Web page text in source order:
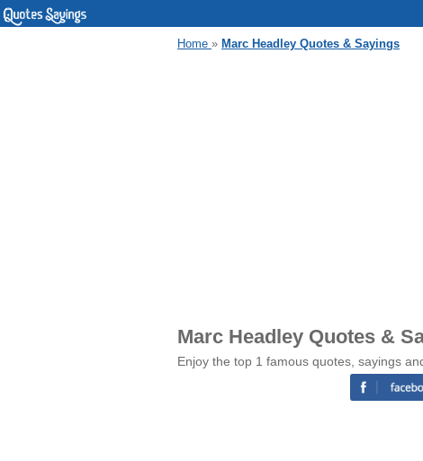
Home » Marc Headley Quotes & Sayings
Marc Headley Quotes &
Enjoy the top 1 famous quotes, sayings